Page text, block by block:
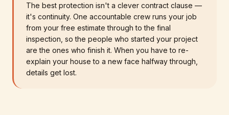
The best protection isn't a clever contract clause —
it's continuity. One accountable crew runs your job
from your free estimate through to the final
inspection, so the people who started your project
are the ones who finish it. When you have to re-
explain your house to a new face halfway through,
details get lost.